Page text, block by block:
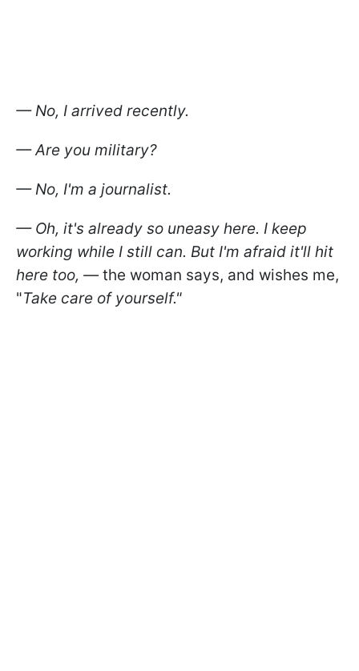
— No, I arrived recently.
— Are you military?
— No, I'm a journalist.
— Oh, it's already so uneasy here. I keep
working while I still can. But I'm afraid it'll hit
here too, —the woman says, and wishes me,
"Take care of yourself."